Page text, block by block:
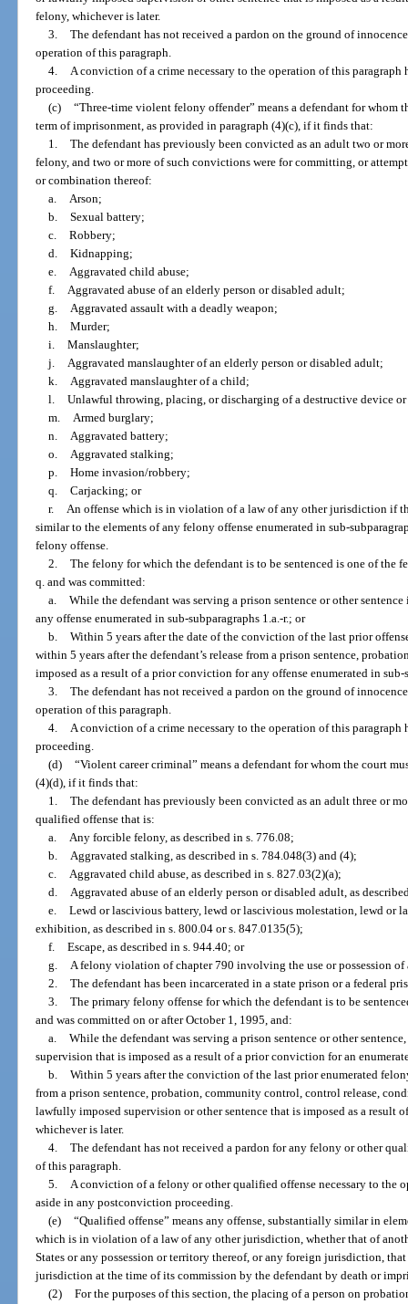
felony, whichever is later.
3. The defendant has not received a pardon on the ground of
operation of this paragraph.
4. A conviction of a crime necessary to the operation of this
proceeding.
(c) “Three-time violent felony offender” means a defendant for whom
term of imprisonment, as provided in paragraph (4)(c), if it finds that:
1. The defendant has previously been convicted as an adult two or
felony, and two or more of such convictions were for committing, or
or combination thereof:
a. Arson;
b. Sexual battery;
c. Robbery;
d. Kidnapping;
e. Aggravated child abuse;
f. Aggravated abuse of an elderly person or disabled adult;
g. Aggravated assault with a deadly weapon;
h. Murder;
i. Manslaughter;
j. Aggravated manslaughter of an elderly person or disabled adult;
k. Aggravated manslaughter of a child;
l. Unlawful throwing, placing, or discharging of a destructive device
m. Armed burglary;
n. Aggravated battery;
o. Aggravated stalking;
p. Home invasion/robbery;
q. Carjacking; or
r. An offense which is in violation of a law of any other jurisdiction if
similar to the elements of any felony offense enumerated in sub-
felony offense.
2. The felony for which the defendant is to be sentenced is one of the
q. and was committed:
a. While the defendant was serving a prison sentence or other
any offense enumerated in sub-subparagraphs 1.a.-r.; or
b. Within 5 years after the date of the conviction of the last prior
within 5 years after the defendant’s release from a prison sentence,
imposed as a result of a prior conviction for any offense enumerated in sub-
3. The defendant has not received a pardon on the ground of
operation of this paragraph.
4. A conviction of a crime necessary to the operation of this
proceeding.
(d) “Violent career criminal” means a defendant for whom the court
(4)(d), if it finds that:
1. The defendant has previously been convicted as an adult three or
qualified offense that is:
a. Any forcible felony, as described in s. 776.08;
b. Aggravated stalking, as described in s. 784.048(3) and (4);
c. Aggravated child abuse, as described in s. 827.03(2)(a);
d. Aggravated abuse of an elderly person or disabled adult, as
e. Lewd or lascivious battery, lewd or lascivious molestation, lewd or
exhibition, as described in s. 800.04 or s. 847.0135(5);
f. Escape, as described in s. 944.40; or
g. A felony violation of chapter 790 involving the use or possession of
2. The defendant has been incarcerated in a state prison or a federal
3. The primary felony offense for which the defendant is to be
and was committed on or after October 1, 1995, and:
a. While the defendant was serving a prison sentence or other
supervision that is imposed as a result of a prior conviction for an
b. Within 5 years after the conviction of the last prior enumerated
from a prison sentence, probation, community control, control release,
lawfully imposed supervision or other sentence that is imposed as a result
whichever is later.
4. The defendant has not received a pardon for any felony or other
of this paragraph.
5. A conviction of a felony or other qualified offense necessary to the
aside in any postconviction proceeding.
(e) “Qualified offense” means any offense, substantially similar in
which is in violation of a law of any other jurisdiction, whether that of
States or any possession or territory thereof, or any foreign jurisdiction,
jurisdiction at the time of its commission by the defendant by death or
(2) For the purposes of this section, the placing of a person on